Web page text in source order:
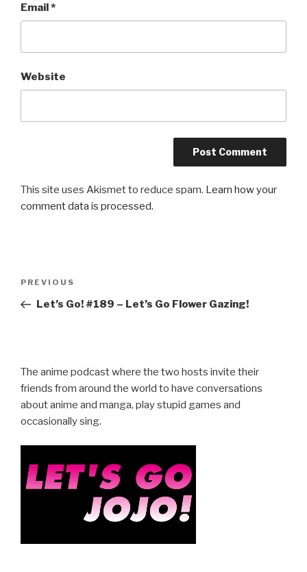
Email*
Website
This site uses Akismet to reduce spam. Learn how your
comment data is processed.
Previous
Post
PREVIOUS
Let’s Go! #189 – Let’s Go Flower Gazing!
The anime podcast where the two hosts invite their
friends from around the world to have conversations
about anime and manga, play stupid games and
occasionally sing.